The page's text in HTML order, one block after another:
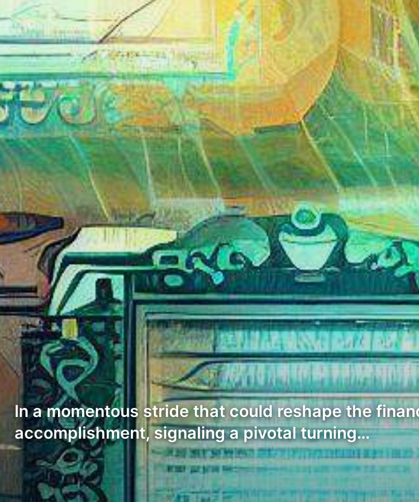
In a momentous stride that could reshape the
accomplishment, signaling a pivotal turning…